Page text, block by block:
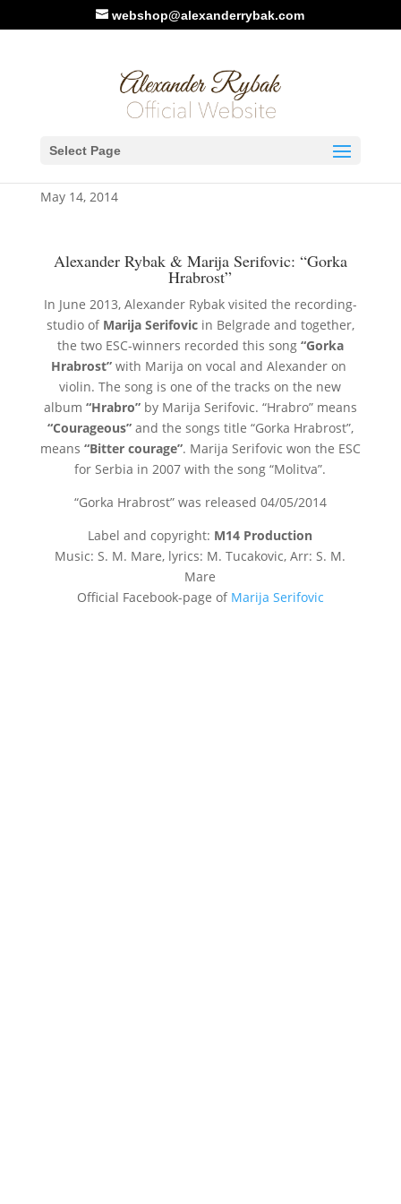
webshop@alexanderrybak.com
Select Page
Alexander Rybak & Marija
Serifovic: “Gorka Hrabrost”
May 14, 2014
Alexander Rybak & Marija Serifovic: “Gorka
Hrabrost”
In June 2013, Alexander Rybak visited the recording-
studio of Marija Serifovicin Belgrade and together,
the two ESC-winners recorded this song “Gorka
Hrabrost”with Marija on vocal and Alexander on
violin. The song is one of the tracks on the new
album “Hrabro”by Marija Serifovic. “Hrabro” means
“Courageous”and the songs title “Gorka Hrabrost”,
means “Bitter courage”. Marija Serifovic won the ESC
for Serbia in 2007 with the song “Molitva”.
“Gorka Hrabrost” was released 04/05/2014
Label and copyright: M14 Production
Music: S. M. Mare, lyrics: M. Tucakovic, Arr: S. M.
Mare
Official Facebook-page of Marija Serifovic